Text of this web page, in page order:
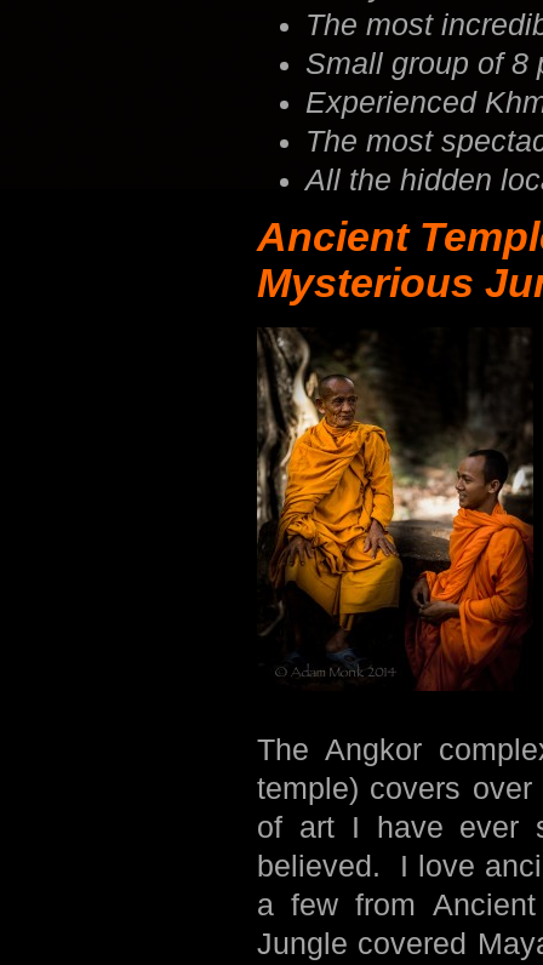
The most
Small group of 8
Experienced
The most
All the hidden
Ancient
Mysterious
The Angkor
temple) covers
of art I have ever
believed. I love
a few from
Jungle covered